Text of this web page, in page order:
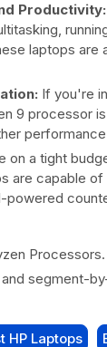
Productivity:
laptops
If you're
9 processor
on a tight
are capable
powered
segment-
HP Laptops